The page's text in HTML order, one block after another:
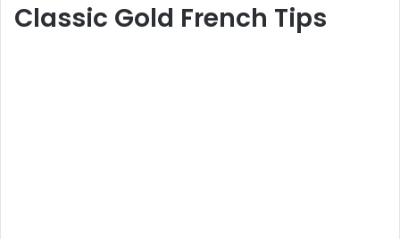
Classic Gold French Tips